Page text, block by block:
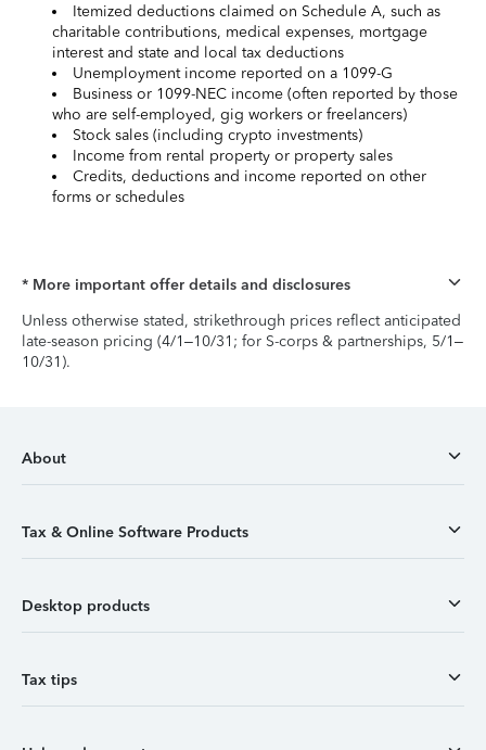
Itemized deductions claimed on Schedule A, such as
charitable contributions, medical expenses, mortgage
interest and state and local tax deductions
Unemployment income reported on a 1099-G
Business or 1099-NEC income (often reported by those
who are self-employed, gig workers or freelancers)
Stock sales (including crypto investments)
Income from rental property or property sales
Credits, deductions and income reported on other
forms or schedules
* More important offer details and disclosures
Unless otherwise stated, strikethrough prices reflect anticipated
late-season pricing (4/1–10/31; for S-corps & partnerships, 5/1–
10/31).
About
Tax & Online Software Products
Desktop products
Tax tips